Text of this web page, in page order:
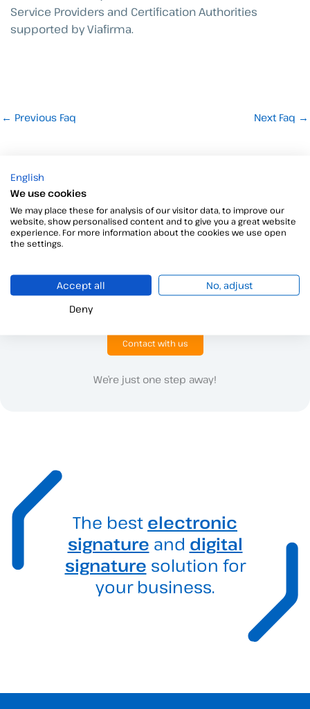
Service Providers and Certification Authorities
supported by Viafirma.
← Previous Faq Next Faq →
Do you have questions or need more details?
need.
Click here to speak to our sales team.
Contact with us
We’re just one step away!
The best electronic
signature and digital
signature solution for
your business.
English
We use cookies
We may place these for analysis of our visitor data, to improve our
website, show personalised content and to give you a great website
experience. For more information about the cookies we use open
the settings.
Accept all
No, adjust
Deny